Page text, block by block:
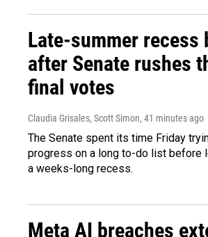
Late-summer recess
after Senate rushes
final votes
Claudia Grisales, Scott Simon, 41 minutes ago
The Senate spent its time Friday
progress on a long to-do list before
a weeks-long recess.
Meta AI breaches